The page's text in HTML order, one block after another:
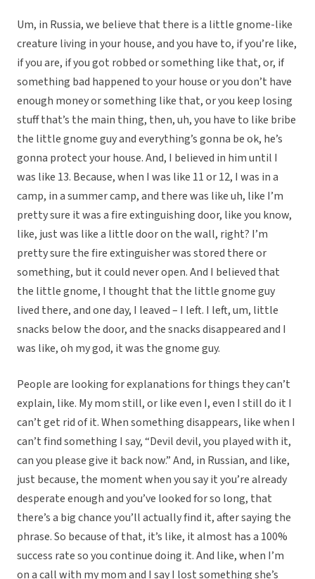
Um, in Russia, we believe that there is a little gnome-like
creature living in your house, and you have to, if you’re like,
if you are, if you got robbed or something like that, or, if
something bad happened to your house or you don’t have
enough money or something like that, or you keep losing
stuff that’s the main thing, then, uh, you have to like bribe
the little gnome guy and everything’s gonna be ok, he’s
gonna protect your house. And, I believed in him until I
was like 13. Because, when I was like 11 or 12, I was in a
camp, in a summer camp, and there was like uh, like I’m
pretty sure it was a fire extinguishing door, like you know,
like, just was like a little door on the wall, right? I’m
pretty sure the fire extinguisher was stored there or
something, but it could never open. And I believed that
the little gnome, I thought that the little gnome guy
lived there, and one day, I leaved – I left. I left, um, little
snacks below the door, and the snacks disappeared and I
was like, oh my god, it was the gnome guy.
People are looking for explanations for things they can’t
explain, like. My mom still, or like even I, even I still do it I
can’t get rid of it. When something disappears, like when I
can’t find something I say, “Devil devil, you played with it,
can you please give it back now.” And, in Russian, and like,
just because, the moment when you say it you’re already
desperate enough and you’ve looked for so long, that
there’s a big chance you’ll actually find it, after saying the
phrase. So because of that, it’s like, it almost has a 100%
success rate so you continue doing it. And like, when I’m
on a call with my mom and I say I lost something she’s